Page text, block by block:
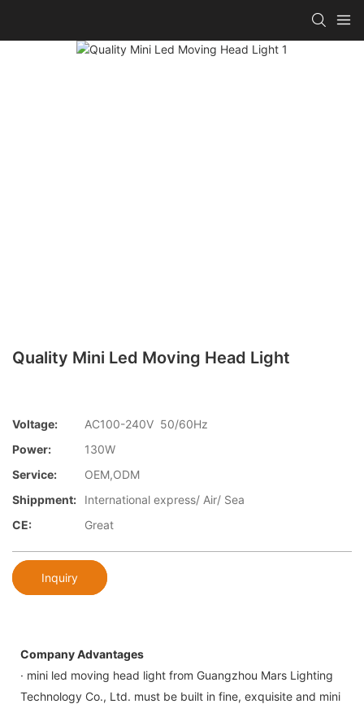
Quality Mini Led Moving Head Light
Voltage:
AC100-240V 50/60Hz
Power:
130W
Service:
OEM,ODM
Shippment:
International express/ Air/ Sea
CE:
Great
Inquiry
Company Advantages
· mini led moving head light from Guangzhou Mars Lighting
Technology Co., Ltd. must be built in fine, exquisite and mini